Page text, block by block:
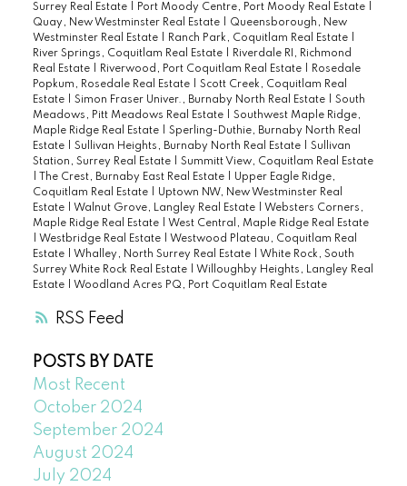
RSS
Surrey Real Estate
Port Moody Centre, Port Moody Real Estate
Quay, New Westminster Real Estate
Queensborough, New
Westminster Real Estate
Ranch Park, Coquitlam Real Estate
River Springs, Coquitlam Real Estate
Riverdale RI, Richmond
Real Estate
Riverwood, Port Coquitlam Real Estate
Rosedale
Popkum, Rosedale Real Estate
Scott Creek, Coquitlam Real
Estate
Simon Fraser Univer., Burnaby North Real Estate
South
Meadows, Pitt Meadows Real Estate
Southwest Maple Ridge,
Maple Ridge Real Estate
Sperling-Duthie, Burnaby North Real
Estate
Sullivan Heights, Burnaby North Real Estate
Sullivan
Station, Surrey Real Estate
Summitt View, Coquitlam Real Estate
The Crest, Burnaby East Real Estate
Upper Eagle Ridge,
Coquitlam Real Estate
Uptown NW, New Westminster Real
Estate
Walnut Grove, Langley Real Estate
Websters Corners,
Maple Ridge Real Estate
West Central, Maple Ridge Real Estate
Westbridge Real Estate
Westwood Plateau, Coquitlam Real
Estate
Whalley, North Surrey Real Estate
White Rock, South
Surrey White Rock Real Estate
Willoughby Heights, Langley Real
Estate
Woodland Acres PQ, Port Coquitlam Real Estate
POSTS BY DATE
Most Recent
October 2024
September 2024
August 2024
July 2024